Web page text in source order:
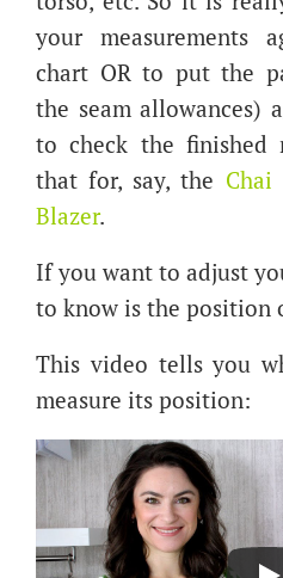
your measurements
chart OR to put the
the seam allowances)
to check the finished
that for, say, the Chai
Blazer.
If you want to adjust
to know is the position
This video tells you
measure its position: